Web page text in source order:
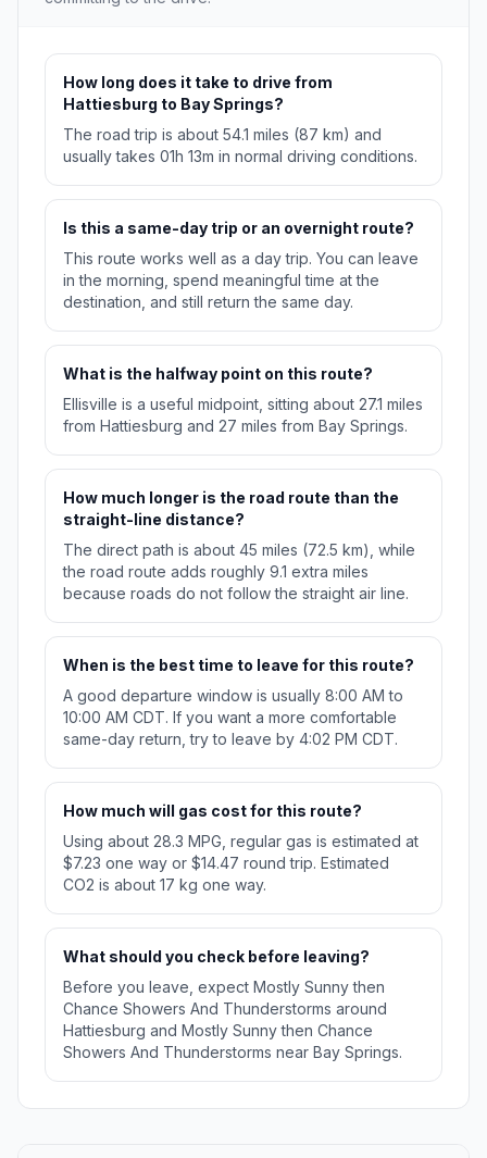
How long does it take to drive from
Hattiesburg to Bay Springs?
The road trip is about 54.1 miles (87 km) and
usually takes 01h 13m in normal driving conditions.
Is this a same-day trip or an overnight route?
This route works well as a day trip. You can leave
in the morning, spend meaningful time at the
destination, and still return the same day.
What is the halfway point on this route?
Ellisville is a useful midpoint, sitting about 27.1 miles
from Hattiesburg and 27 miles from Bay Springs.
How much longer is the road route than the
straight-line distance?
The direct path is about 45 miles (72.5 km), while
the road route adds roughly 9.1 extra miles
because roads do not follow the straight air line.
When is the best time to leave for this route?
A good departure window is usually 8:00 AM to
10:00 AM CDT. If you want a more comfortable
same-day return, try to leave by 4:02 PM CDT.
How much will gas cost for this route?
Using about 28.3 MPG, regular gas is estimated at
$7.23 one way or $14.47 round trip. Estimated
CO2 is about 17 kg one way.
What should you check before leaving?
Before you leave, expect Mostly Sunny then
Chance Showers And Thunderstorms around
Hattiesburg and Mostly Sunny then Chance
Showers And Thunderstorms near Bay Springs.